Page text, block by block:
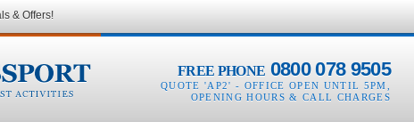
FREE PHONE 0800 078 9505
QUOTE 'AP2' - OFFICE OPEN UNTIL 5PM
OPENING HOURS & CALL CHARGES
& Offers!